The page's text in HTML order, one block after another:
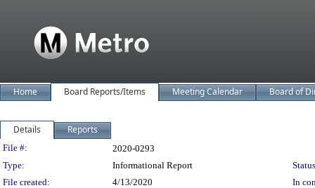
Home Board Reports/Items Meeting Calendar Board of
Details Reports
Legislation Details
File #:
2020-0293
Type:
Informational Report
File created:
4/13/2020
In